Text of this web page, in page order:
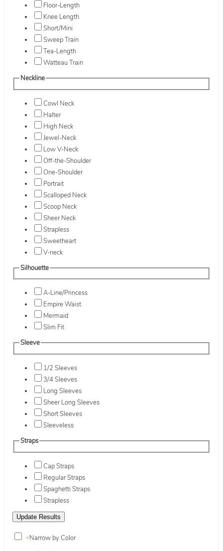
Floor-Length
Knee Length
Short/Mini
Sweep Train
Tea-Length
Watteau Train
Neckline
Cowl Neck
Halter
High Neck
Jewel-Neck
Low V-Neck
Off-the-Shoulder
One-Shoulder
Portrait
Scalloped Neck
Scoop Neck
Sheer Neck
Strapless
Sweetheart
V-neck
Silhouette
A-Line/Princess
Empire Waist
Mermaid
Slim Fit
Sleeve
1/2 Sleeves
3/4 Sleeves
Long Sleeves
Sheer Long Sleeves
Short Sleeves
Sleeveless
Straps
Cap Straps
Regular Straps
Spaghetti Straps
Strapless
+Narrow by Color